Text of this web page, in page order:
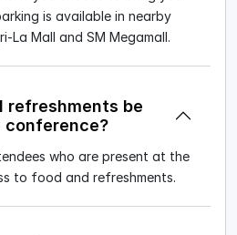
is available in nearby
La Mall and SM Megamall.
refreshments be
who are present at the
to food and refreshments.